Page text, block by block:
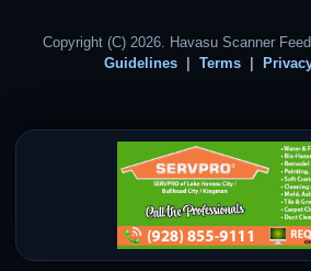
Copyright (C) 2026. Havasu Scanner
Guidelines
Terms